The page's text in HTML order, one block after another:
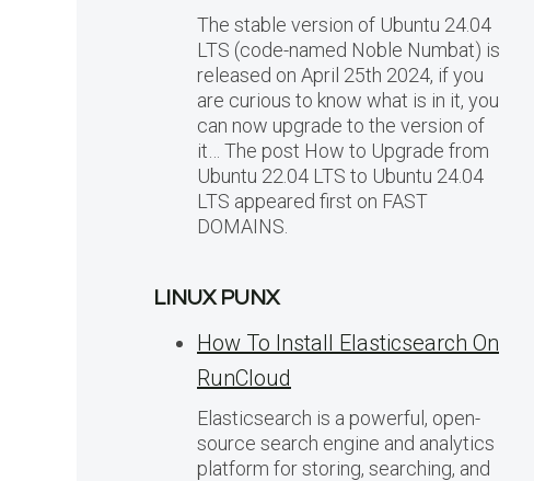
The stable version of Ubuntu 24.04
LTS (code-named Noble Numbat) is
released on April 25th 2024, if you
are curious to know what is in it, you
can now upgrade to the version of
it… The post How to Upgrade from
Ubuntu 22.04 LTS to Ubuntu 24.04
LTS appeared first on FAST
DOMAINS.
LINUX PUNX
How To Install Elasticsearch On
RunCloud
Elasticsearch is a powerful, open-
source search engine and analytics
platform for storing, searching, and